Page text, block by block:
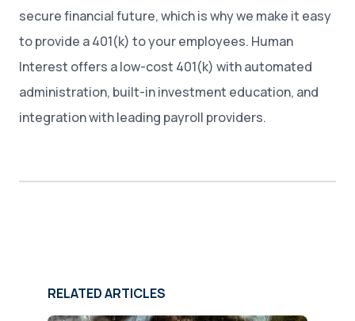
secure financial future, which is why we make it easy
to provide a 401(k) to your employees. Human
Interest offers a low-cost 401(k) with automated
administration, built-in investment education, and
integration with leading payroll providers.
RELATED ARTICLES